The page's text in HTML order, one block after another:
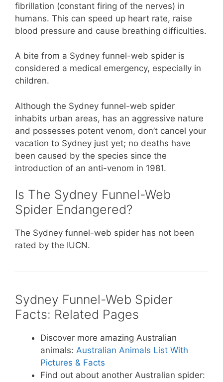
fibrillation (constant firing of the nerves) in
humans. This can speed up heart rate, raise
blood pressure and cause breathing difficulties.
A bite from a Sydney funnel-web spider is
considered a medical emergency, especially in
children.
Although the Sydney funnel-web spider
inhabits urban areas, has an aggressive nature
and possesses potent venom, don’t cancel your
vacation to Sydney just yet; no deaths have
been caused by the species since the
introduction of an anti-venom in 1981.
Is The Sydney Funnel-Web
Spider Endangered?
The Sydney funnel-web spider has not been
rated by the IUCN.
Sydney Funnel-Web Spider
Facts: Related Pages
Discover more amazing Australian
animals: Australian Animals List With
Pictures & Facts
Find out about another Australian spider: